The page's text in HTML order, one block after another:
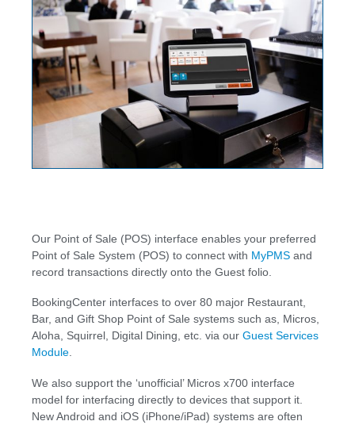
Our Point of Sale (POS) interface enables your preferred
Point of Sale System (POS) to connect with MyPMS and
record transactions directly onto the Guest folio.
BookingCenter interfaces to over 80 major Restaurant,
Bar, and Gift Shop Point of Sale systems such as, Micros,
Aloha, Squirrel, Digital Dining, etc. via our Guest Services
Module.
We also support the ‘unofficial’ Micros x700 interface
model for interfacing directly to devices that support it.
New Android and iOS (iPhone/iPad) systems are often